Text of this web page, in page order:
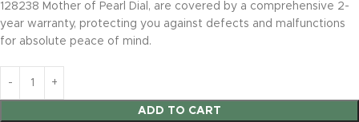
128238 Mother of Pearl Dial, are covered by a comprehensive 2-
year warranty, protecting you against defects and malfunctions
for absolute peace of mind.
ADD TO CART